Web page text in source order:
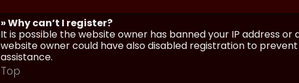
» Why can’t I register?
It is possible the website owner has banned your IP address
website owner could have also disabled registration to
assistance.
Top